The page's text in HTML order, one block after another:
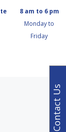
8 am to 6 pm
Monday to
Friday
Contact Us